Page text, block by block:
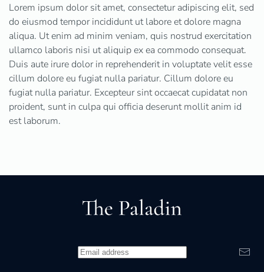
Lorem ipsum dolor sit amet, consectetur adipiscing elit, sed
do eiusmod tempor incididunt ut labore et dolore magna
aliqua. Ut enim ad minim veniam, quis nostrud exercitation
ullamco laboris nisi ut aliquip ex ea commodo consequat.
Duis aute irure dolor in reprehenderit in voluptate velit esse
cillum dolore eu fugiat nulla pariatur. Cillum dolore eu
fugiat nulla pariatur. Excepteur sint occaecat cupidatat non
proident, sunt in culpa qui officia deserunt mollit anim id
est laborum.